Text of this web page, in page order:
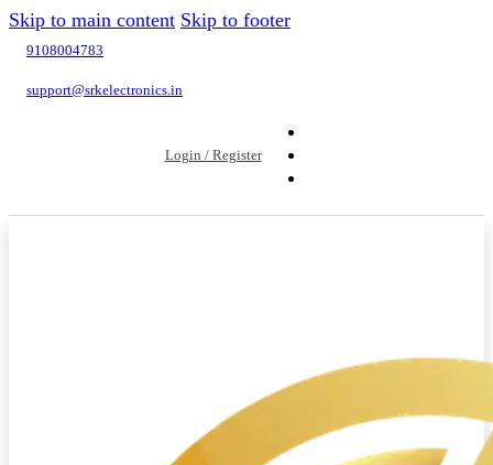
Skip to main content Skip to footer
9108004783
support@srkelectronics.in
Login / Register